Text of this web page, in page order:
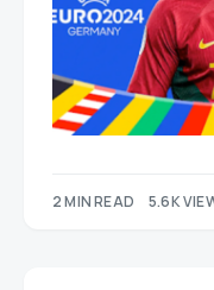
2 MIN READ 5.6K